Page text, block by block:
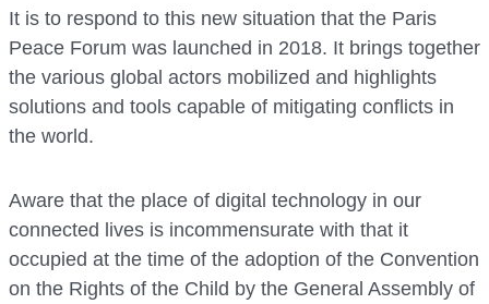
It is to respond to this new situation that the Paris
Peace Forum was launched in 2018. It brings together
the various global actors mobilized and highlights
solutions and tools capable of mitigating conflicts in
the world.
Aware that the place of digital technology in our
connected lives is incommensurate with that it
occupied at the time of the adoption of the Convention
on the Rights of the Child by the General Assembly of